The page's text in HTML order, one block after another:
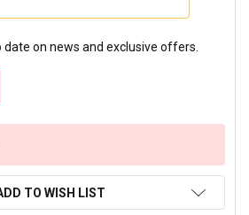
on news and exclusive offers.
TO WISH LIST